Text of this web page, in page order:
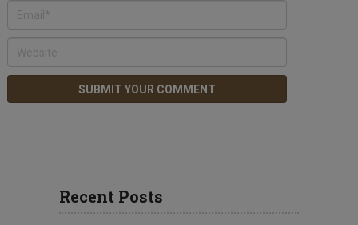
Recent Posts